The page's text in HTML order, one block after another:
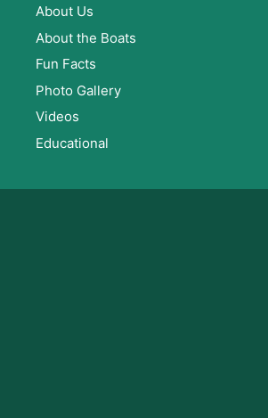
About Us
About the Boats
Fun Facts
Photo Gallery
Videos
Educational